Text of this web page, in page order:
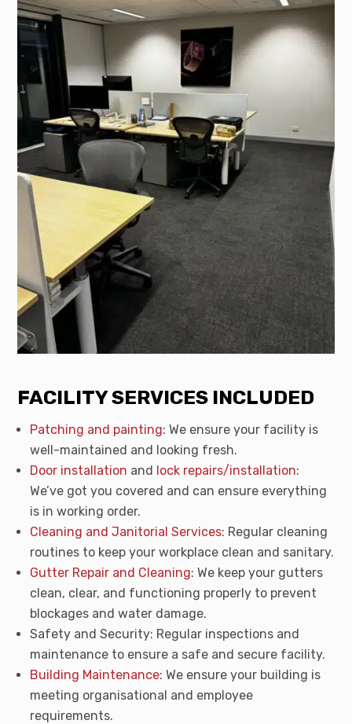
FACILITY SERVICES INCLUDED
Patching and painting: We ensure your facility is
well-maintained and looking fresh.
Door installation and lock repairs/installation:
We’ve got you covered and can ensure everything
is in working order.
Cleaning and Janitorial Services: Regular cleaning
routines to keep your workplace clean and sanitary.
Gutter Repair and Cleaning: We keep your gutters
clean, clear, and functioning properly to prevent
blockages and water damage.
Safety and Security: Regular inspections and
maintenance to ensure a safe and secure facility.
Building Maintenance: We ensure your building is
meeting organisational and employee
requirements.